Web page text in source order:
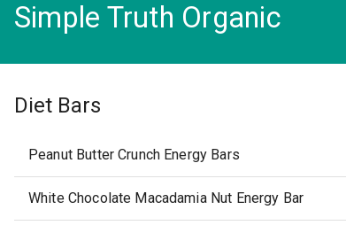
Simple Truth Organic
Diet Bars
Peanut Butter Crunch Energy Bars
White Chocolate Macadamia Nut Energy Bar